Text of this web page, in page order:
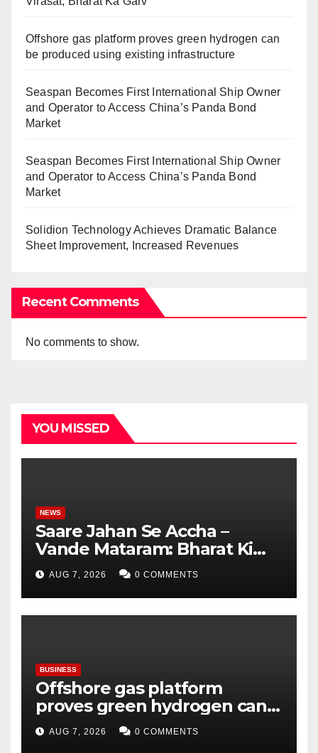
Offshore gas platform proves green hydrogen can
be produced using existing infrastructure
Seaspan Becomes First International Ship Owner
and Operator to Access China’s Panda Bond
Market
Seaspan Becomes First International Ship Owner
and Operator to Access China’s Panda Bond
Market
Solidion Technology Achieves Dramatic Balance
Sheet Improvement, Increased Revenues
Recent Comments
No comments to show.
YOU MISSED
NEWS
Saare Jahan Se Accha –
Vande Mataram: Bharat Ki
Virasat, Bharat Ka Garv
AUG 7, 2026 0 COMMENTS
BUSINESS
Offshore gas platform
proves green hydrogen can
be produced using existing
infrastructure
AUG 7, 2026 0 COMMENTS